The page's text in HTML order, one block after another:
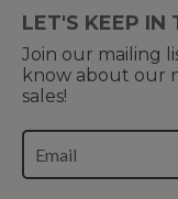
LET'S KEEP IN
Join our mailing
know about our
sales!